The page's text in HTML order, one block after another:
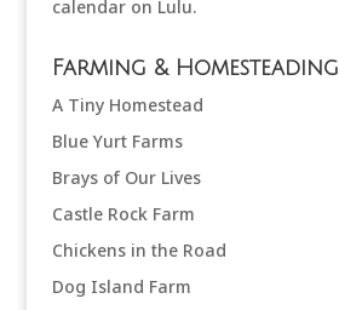
Farming & Homesteading
A Tiny Homestead
Blue Yurt Farms
Brays of Our Lives
Castle Rock Farm
Chickens in the Road
Dog Island Farm